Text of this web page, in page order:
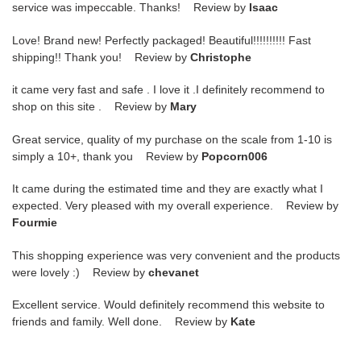
service was impeccable. Thanks! Review by Isaac
Love! Brand new! Perfectly packaged! Beautiful!!!!!!!!!! Fast
shipping!! Thank you! Review by Christophe
it came very fast and safe . I love it .I definitely recommend to
shop on this site . Review by Mary
Great service, quality of my purchase on the scale from 1-10 is
simply a 10+, thank you Review by Popcorn006
It came during the estimated time and they are exactly what I
expected. Very pleased with my overall experience. Review by
Fourmie
This shopping experience was very convenient and the products
were lovely :) Review by chevanet
Excellent service. Would definitely recommend this website to
friends and family. Well done. Review by Kate